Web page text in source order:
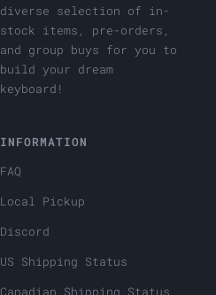
diverse selection of in-
stock items, pre-orders,
and group buys for you to
build your dream
keyboard!
INFORMATION
FAQ
Local Pickup
Discord
US Shipping Status
Canadian Shipping Status